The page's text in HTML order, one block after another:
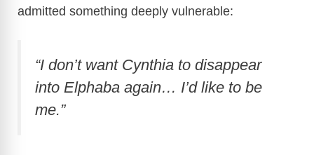
admitted something deeply vulnerable:
“I don’t want Cynthia to disappear
into Elphaba again… I’d like to be
me.”